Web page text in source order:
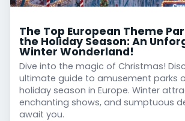
The Top European Theme
the Holiday Season: An
Winter Wonderland!
Dive into the magic of Christmas!
ultimate guide to amusement parks
holiday season in Europe. Winter
enchanting shows, and sumptuous
await you.